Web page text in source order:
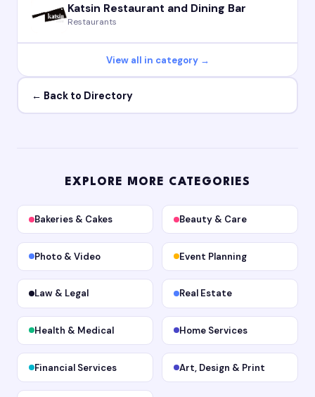
Katsin Restaurant and Dining Bar
Restaurants
View all in category →
← Back to Directory
EXPLORE MORE CATEGORIES
Bakeries & Cakes Beauty & Care
Photo & Video Event Planning
Law & Legal Real Estate
Health & Medical Home Services
Financial Services Art, Design & Print